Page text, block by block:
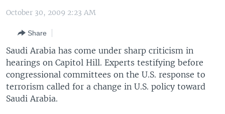
Navigation
SearchEUROPE
MIDDLE EAST
SOUTH & CENTRAL ASIA
LATEST GLOBAL COVERAGE
FOLLOW US
October 30, 2009 2:23 AM
Share
Saudi Arabia has come under sharp criticism in
hearings on Capitol Hill. Experts testifying before
congressional committees on the U.S. response to
terrorism called for a change in U.S. policy toward
Saudi Arabia.